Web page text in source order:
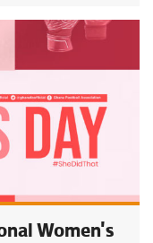
Women's